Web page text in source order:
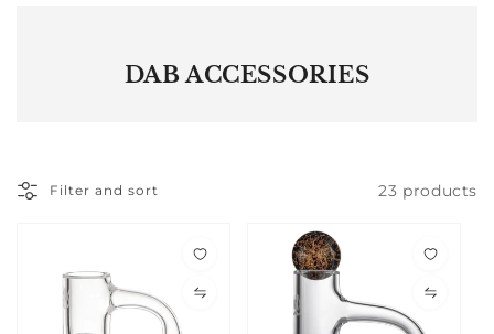
DAB ACCESSORIES
Filter and sort 23 products